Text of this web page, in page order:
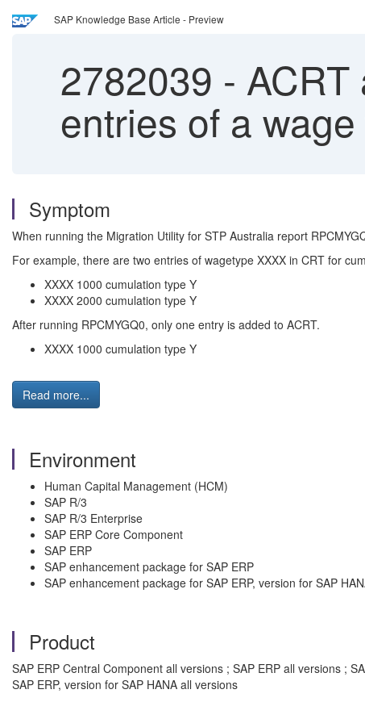
SAP Knowledge Base Article - Preview
2782039 -
entries of a
Symptom
When running the Migration Utility for STP Australia report
For example, there are two entries of wagetype XXXX in CRT for
XXXX 1000 cumulation type Y
XXXX 2000 cumulation type Y
After running RPCMYGQ0, only one entry is added to ACRT.
XXXX 1000 cumulation type Y
Read more...
Environment
Human Capital Management (HCM)
SAP R/3
SAP R/3 Enterprise
SAP ERP Core Component
SAP ERP
SAP enhancement package for SAP ERP
SAP enhancement package for SAP ERP, version for SAP
Product
SAP ERP Central Component all versions ; SAP ERP all versions ;
SAP ERP, version for SAP HANA all versions